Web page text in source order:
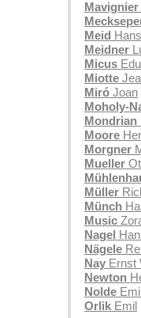
Mavignier
Meid Hans
Meidner
Micus
Miotte
Miró Joan
Moholy-
Mondrian
Moore
Morgner
Mueller
Müller
Münch
Music
Nagel
Nägele
Nay Ernst
Newton
Nolde Emil
Orlik Emil